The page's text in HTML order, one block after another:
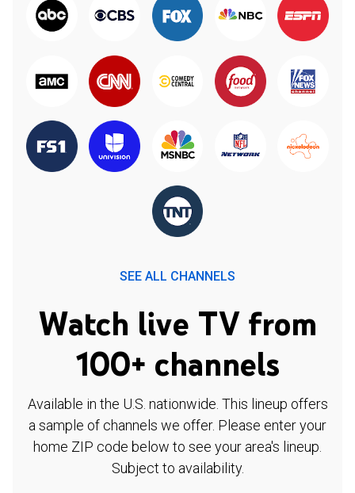
SEE ALL CHANNELS
Watch live TV from
100+ channels
Available in the U.S. nationwide. This lineup offers
a sample of channels we offer. Please enter your
home ZIP code below to see your area's lineup.
Subject to availability.